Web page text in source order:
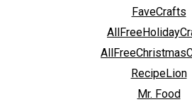
FaveCrafts
RecipeLion
Mr. Food